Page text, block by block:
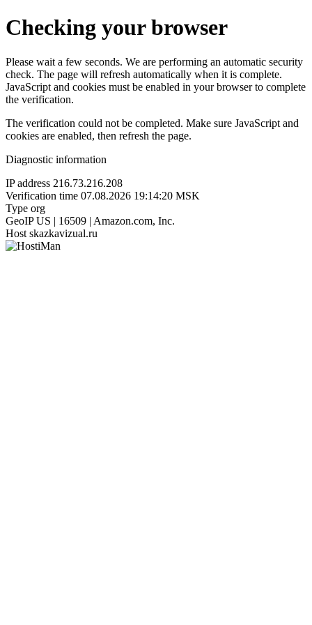
Checking your browser
Please wait a few seconds. We are performing an automatic security
check. The page will refresh automatically when it is complete.
JavaScript and cookies must be enabled in your browser to complete
the verification.
The verification could not be completed. Make sure JavaScript and
cookies are enabled, then refresh the page.
Diagnostic information
IP address 216.73.216.208
Verification time 07.08.2026 19:14:20 MSK
Type org
GeoIP US | 16509 | Amazon.com, Inc.
Host skazkavizual.ru